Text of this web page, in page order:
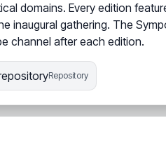
domains. Every edition
inaugural gathering. The
channel after each edition.
Repository